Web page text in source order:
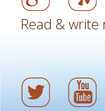
Read & write